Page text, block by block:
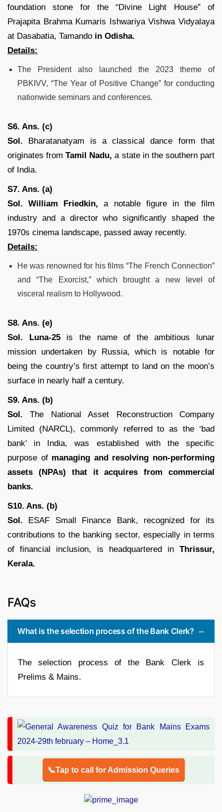
foundation stone for the “Divine Light House” of
Prajapita Brahma Kumaris Ishwariya Vishwa Vidyalaya
at Dasabatia, Tamando in Odisha.
Details:
The President also launched the 2023 theme of
PBKIVV, “The Year of Positive Change” for conducting
nationwide seminars and conferences.
S6. Ans. (c)
Sol. Bharatanatyam is a classical dance form that
originates fromTamil Nadu, a state in the southern part
of India.
S7. Ans. (a)
Sol.
William Friedkin, a notable figure in the film
industry and a director who significantly shaped the
1970s cinema landscape, passed away recently.
Details:
He was renowned for his films “The French Connection”
and “The Exorcist,” which brought a new level of
visceral realism to Hollywood.
S8. Ans. (e)
Sol. Luna-25is the name of the ambitious lunar
mission undertaken by Russia, which is notable for
being the country’s first attempt to land on the moon’s
surface in nearly half a century.
S9. Ans. (b)
Sol. The National Asset Reconstruction Company
Limited (NARCL), commonly referred to as the ‘bad
bank’ in India, was established with the specific
purpose of managing and resolving non-performing
assets (NPAs) that it acquires from commercial
banks.
S10. Ans. (b)
Sol. ESAF Small Finance Bank, recognized for its
contributions to the banking sector, especially in terms
of financial inclusion, is headquartered in Thrissur,
Kerala.
FAQs
What is the selection process of the Bank Clerk?
The selection process of the Bank Clerk is
Prelims & Mains.
📞Tap to call for Admission Queries